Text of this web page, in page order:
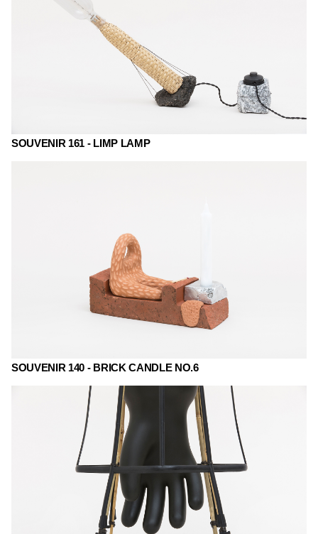
SOUVENIR 161 - LIMP LAMP
SOUVENIR 140 - BRICK CANDLE NO.6